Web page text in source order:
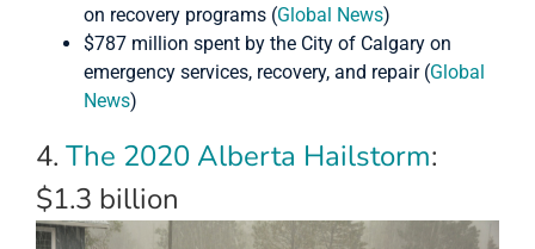
on recovery programs (Global News)
$787 million spent by the City of Calgary on
emergency services, recovery, and repair (Global
News)
4. The 2020 Alberta Hailstorm:
$1.3 billion